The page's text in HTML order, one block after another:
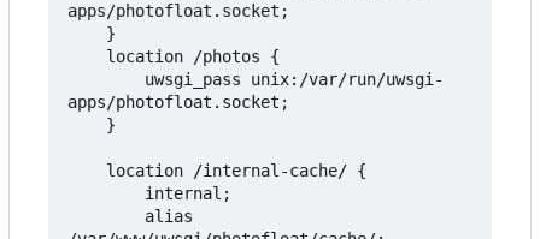
apps/photofloat.socket;
apps/photofloat.socket;